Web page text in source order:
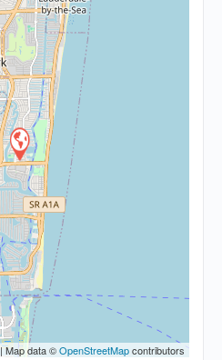
| Map data ©OpenStreetMapcontributors